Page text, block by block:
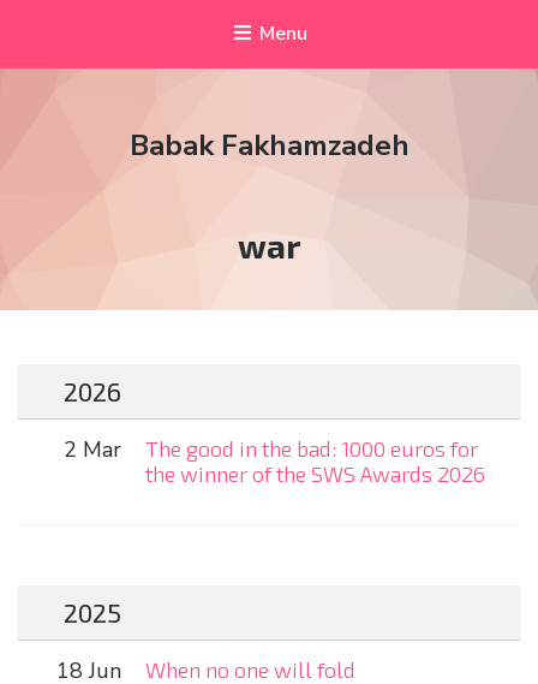
Menu
Babak Fakhamzadeh
Tag:
war
2026
2 Mar
The good in the bad: 1000 euros for
the winner of the SWS Awards 2026
2025
18 Jun When no one will fold